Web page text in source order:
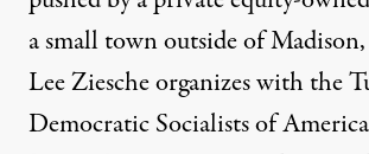
a small town outside of
Lee Ziesche organizes with the
Democratic Socialists of